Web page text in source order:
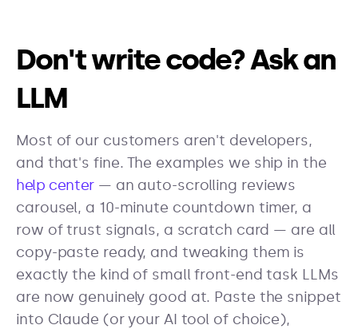
Don't write code? Ask an
LLM
Most of our customers aren't developers,
and that's fine. The examples we ship in the
help center — an auto-scrolling reviews
carousel, a 10-minute countdown timer, a
row of trust signals, a scratch card — are all
copy-paste ready, and tweaking them is
exactly the kind of small front-end task LLMs
are now genuinely good at. Paste the snippet
into Claude (or your AI tool of choice),